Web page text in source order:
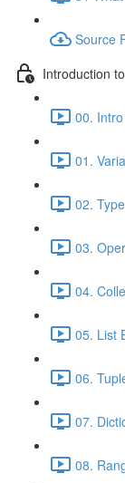
Source
Introduction
00.
01.
02.
03.
04.
05. List
06.
07.
08.